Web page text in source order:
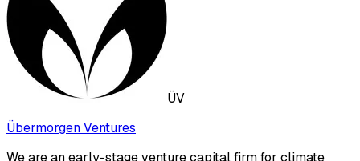
ÜV
Übermorgen Ventures
We are an early-stage venture capital firm for climate